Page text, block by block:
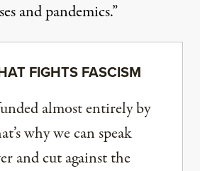
and pandemics.”
FIGHTS FASCISM
almost entirely by
why we can speak
and cut against the